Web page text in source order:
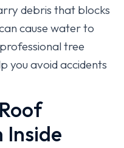
debris that blocks
cause water to
tree
you avoid accidents
Inside